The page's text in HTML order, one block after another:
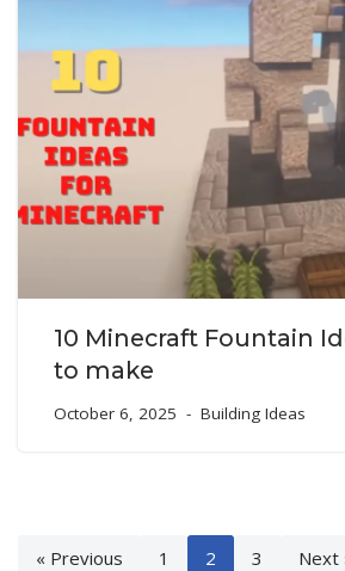
10 Minecraft Fountain
to make
October 6, 2025 Building Ideas
« Previous 1 2 3 Next